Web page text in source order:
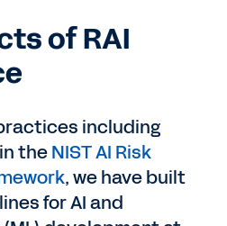
of RAI
including
theNIST AI Risk
, we have built
for AI and